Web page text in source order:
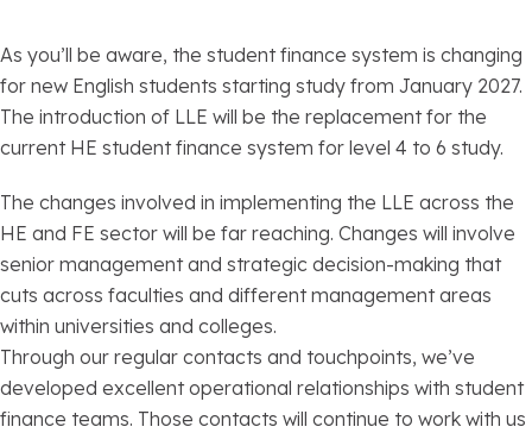
As you’ll be aware, the student finance system is changing
for new English students starting study from January 2027.
The introduction of LLE will be the replacement for the
current HE student finance system for level 4 to 6 study.
The changes involved in implementing the LLE across the
HE and FE sector will be far reaching. Changes will involve
senior management and strategic decision-making that
cuts across faculties and different management areas
within universities and colleges.
Through our regular contacts and touchpoints, we’ve
developed excellent operational relationships with student
finance teams. Those contacts will continue to work with us